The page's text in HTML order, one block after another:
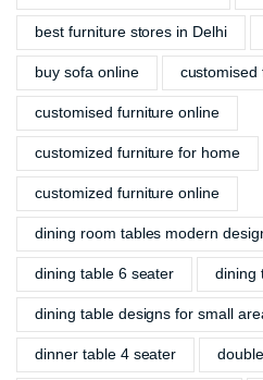
best furniture stores in Delhi
buy sofa online
customised furniture online
customized furniture for home
customized furniture online
dining room tables modern
dining table 6 seater dining
dining table designs for small
dinner table 4 seater